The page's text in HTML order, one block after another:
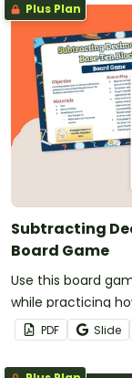
Plus Plan
Subtracting
Board Game
Use this board
while practicing
models.
PDF Slide